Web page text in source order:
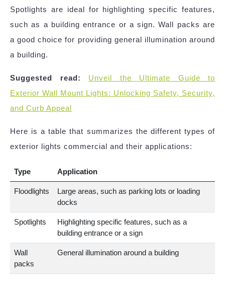
Spotlights are ideal for highlighting specific features,
such as a building entrance or a sign. Wall packs are
a good choice for providing general illumination around
a building.
Suggested read:
Unveil the Ultimate Guide to
Exterior Wall Mount Lights: Unlocking Safety, Security,
and Curb Appeal
Here is a table that summarizes the different types of
exterior lights commercial and their applications:
Type Application
Floodlights
Large areas, such as parking lots or loading
docks
Spotlights
Highlighting specific features, such as a
building entrance or a sign
Wall
packs
General illumination around a building